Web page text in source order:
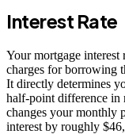
Interest Rate
Your mortgage interest
charges for borrowing
It directly determines
half-point difference in
changes your monthly
interest by roughly